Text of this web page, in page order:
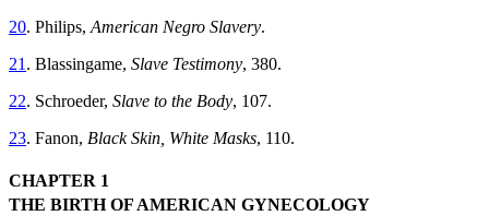
20. Philips, American Negro Slavery.
21 . Blassingame, Slave Testimony, 380.
22. Schroeder, Slave to the Body, 107.
23. Fanon, Black Skin, White Masks, 110.
CHAPTER 1
THE BIRTH OF AMERICAN GYNECOLOGY